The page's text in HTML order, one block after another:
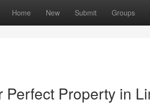
Home New Submit Groups
Perfect Property in